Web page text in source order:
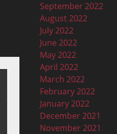
September 2022
August 2022
July 2022
June 2022
May 2022
April 2022
March 2022
February 2022
January 2022
December 2021
November 2021